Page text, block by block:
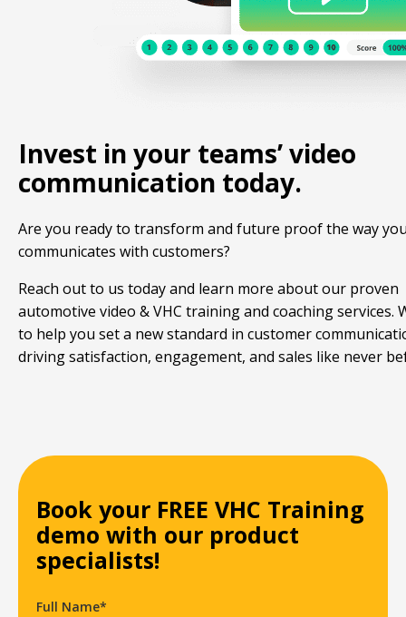
Invest in your teams’ video
communication today.
Are you ready to transform and future proof the way
communicates with customers?
Reach out to us today and learn more about our proven
automotive video & VHC training and coaching services.
to help you set a new standard in customer
driving satisfaction, engagement, and sales like never
Book your FREE VHC Training
demo with our product
specialists!
Full Name*